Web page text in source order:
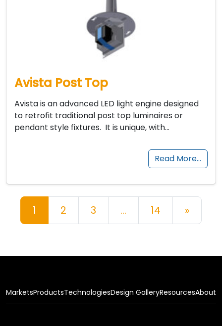
Avista Post Top
Avista is an advanced LED light engine designed
to retrofit traditional post top luminaires or
pendant style fixtures. It is unique, with…
Read More…
Posts navigation
1 2 3 … 14 »
MarketsProductsTechnologiesDesign GalleryResourcesAbout